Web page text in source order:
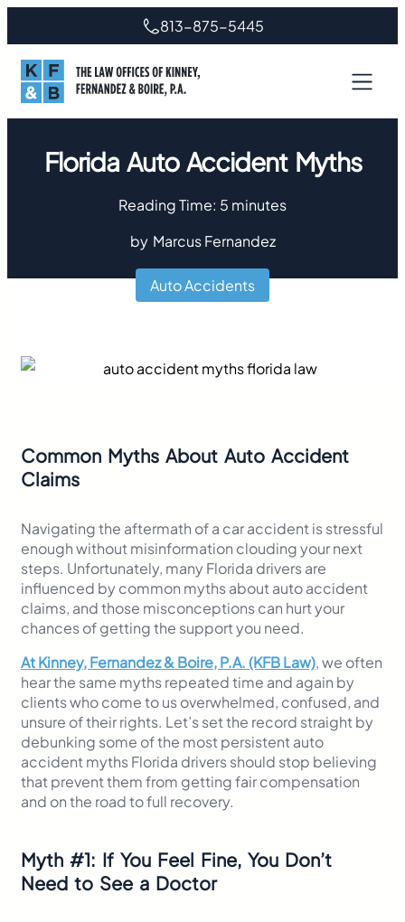
813-875-5445
Florida Auto Accident Myths
Reading Time: 5 minutes
by Marcus Fernandez
Auto Accidents
Common Myths About Auto Accident
Claims
Navigating the aftermath of a car accident is stressful
enough without misinformation clouding your next
steps. Unfortunately, many Florida drivers are
influenced by common myths about auto accident
claims, and those misconceptions can hurt your
chances of getting the support you need.
At Kinney, Fernandez & Boire, P.A. (KFB Law), we often
hear the same myths repeated time and again by
clients who come to us overwhelmed, confused, and
unsure of their rights. Let’s set the record straight by
debunking some of the most persistent auto
accident myths Florida drivers should stop believing
that prevent them from getting fair compensation
and on the road to full recovery.
Myth #1: If You Feel Fine, You Don’t
Need to See a Doctor